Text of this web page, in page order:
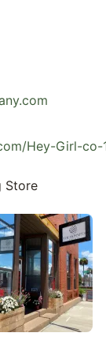
Hey-Girl-co-
Store